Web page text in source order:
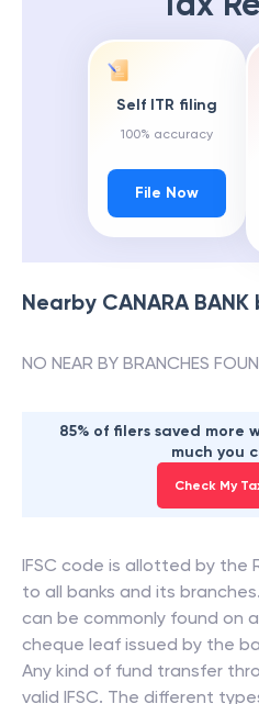
Self ITR filing
100% accuracy
File Now
Nearby CANARA BANK
NO NEAR BY BRANCHES
85% of filers saved more
much you
Check My
IFSC code is allotted by the
to all banks and its
can be commonly found on
cheque leaf issued by the
Any kind of fund transfer
valid IFSC. The different